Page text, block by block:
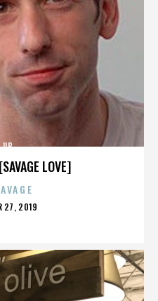
LOVE]
27, 2019